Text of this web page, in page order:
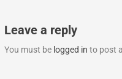
Leave a reply
You must be logged in to post